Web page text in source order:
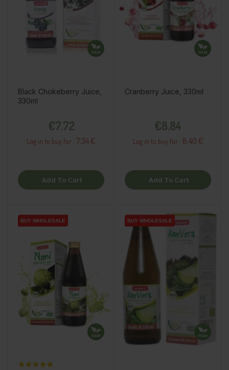
Black Chokeberry Juice,
330ml
€7.72
Log in to buy for : 7.34 €
Add To Cart
Cranberry Juice, 330ml
€8.84
Log in to buy for : 8.40 €
Add To Cart
BUY WHOLESALE
BUY WHOLESALE
BUY WHOLESALE BUY WHOLESALE
BUY WHOLESALE
BUY WHOLESALE